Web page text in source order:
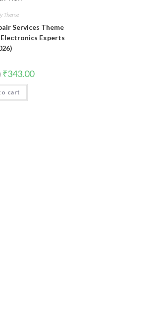
Theme
Services Theme
Experts
Original
price
was:
₹4,354.00.
₹343.00Current
price
cart